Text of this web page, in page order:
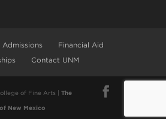
Admissions
Financial Aid
Contact UNM
of Fine Arts |The
New Mexico